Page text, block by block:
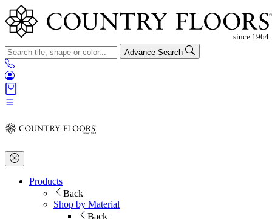
Advance Search
Products
Back
Shop by Material
Back